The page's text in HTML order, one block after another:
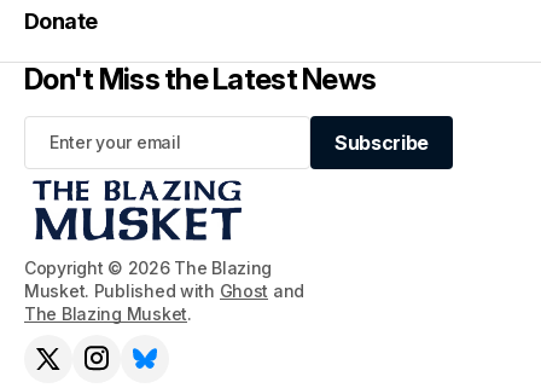
Copyright © 2026 The Blazing
Musket. Published with Ghost and
The Blazing Musket.
Donate
Don't Miss the Latest News
Subscribe
Subscribe